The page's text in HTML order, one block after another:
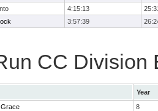
4:15:13
3:57:39
CC Division
Year
8